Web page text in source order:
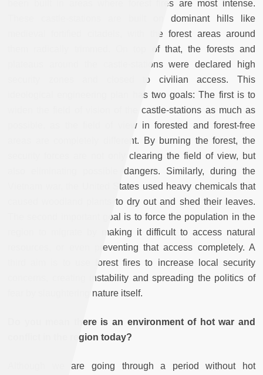
been built in areas where forest fires are most intense.
These castle-stations are built on dominant hills like
medieval fortified citadels, with the forest areas around
them radically trimmed. On top of that, the forests and
plateaus around the castle-stations were declared high
security zones and closed to civilian access. This
ideological engineering plan has two goals: The first is to
widen the field of vision of the castle-stations as much as
possible, as the field of view in forested and forest-free
areas are completely different. By burning the forest, the
security forces are not only clearing the field of view, but
also eliminating possible dangers. Similarly, during the
Vietnam war, the United States used heavy chemicals that
caused woodland plants to dry out and shed their leaves.
The second important goal is to force the population in the
region to migrate by making it difficult to access natural
resources, or even preventing that access completely. A
third aim is to use forest fires to increase local security
concerns, creating instability and spreading the politics of
fear by slaughtering nature itself.
Do you mean there is an environment of hot war and
conflict in the region today?
Although we are going through a period without hot